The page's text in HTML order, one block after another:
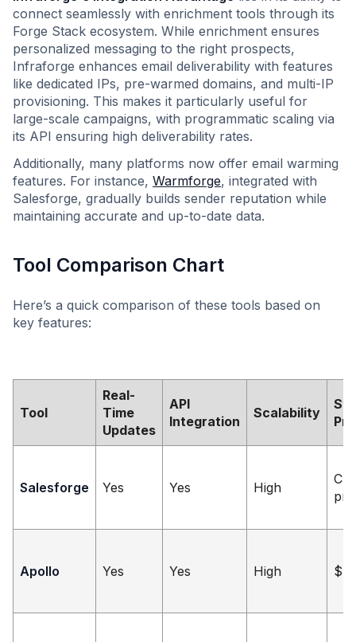
connect seamlessly with enrichment tools through its
Forge Stack ecosystem. While enrichment ensures
personalized messaging to the right prospects,
Infraforge enhances email deliverability with features
like dedicated IPs, pre-warmed domains, and multi-IP
provisioning. This makes it particularly useful for
large-scale campaigns, with programmatic scaling via
its API ensuring high deliverability rates.
Additionally, many platforms now offer email warming
features. For instance, Warmforge, integrated with
Salesforge, gradually builds sender reputation while
maintaining accurate and up-to-date data.
Tool Comparison Chart
Here’s a quick comparison of these tools based on
key features:
Tool
Real-
Time
Updates
API
Integration
Scalability
Salesforge Yes Yes High
Apollo Yes Yes High